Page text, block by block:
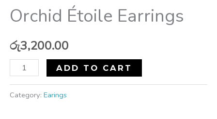
Orchid Étoile Earrings
රු3,200.00
ADD TO CART
Category: Earings